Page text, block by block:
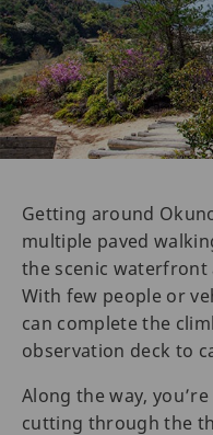
Getting around
multiple paved
the scenic waterfront
With few people or
can complete the
observation deck to
Along the way,
cutting through the